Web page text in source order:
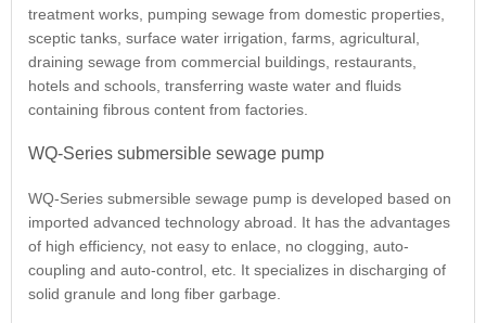
treatment works, pumping sewage from domestic properties,
sceptic tanks, surface water irrigation, farms, agricultural,
draining sewage from commercial buildings, restaurants,
hotels and schools, transferring waste water and fluids
containing fibrous content from factories.
WQ-Series submersible sewage pump
WQ-Series submersible sewage pump is developed based on
imported advanced technology abroad. It has the advantages
of high efficiency, not easy to enlace, no clogging, auto-
coupling and auto-control, etc. It specializes in discharging of
solid granule and long fiber garbage.